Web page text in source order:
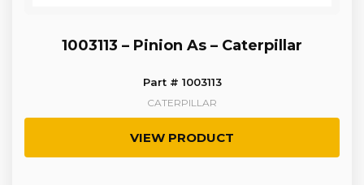
1003113 – Pinion As – Caterpillar
Part # 1003113
CATERPILLAR
VIEW PRODUCT